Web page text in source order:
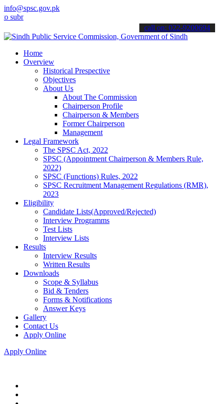
info@spsc.gov.pk
your applications online & stay informed about the latest SPSC
call on: 022-9200694
Home
Overview
Historical Prespective
Objectives
About Us
About The Commission
Chairperson Profile
Chairperson & Members
Former Chairperson
Management
Legal Framework
The SPSC Act, 2022
SPSC (Appointment Chairperson & Members Rule,
2022)
SPSC (Functions) Rules, 2022
SPSC Recruitment Management Regulations (RMR),
2023
Eligibility
Candidate Lists(Approved/Rejected)
Interview Programms
Test Lists
Interview Lists
Results
Interview Results
Written Results
Downloads
Scope & Syllabus
Bid & Tenders
Forms & Notifications
Answer Keys
Gallery
Contact Us
Apply Online
Apply Online